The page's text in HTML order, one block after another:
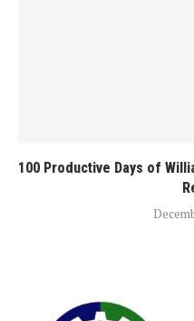
100 Productive Days of